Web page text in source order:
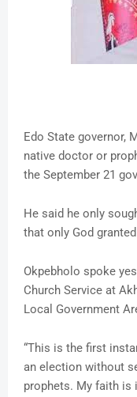
Edo State governor,
native doctor or
the September 21
He said he only
that only God
Okpebholo spoke
Church Service at
Local Government
“This is the first
an election without
prophets. My faith is